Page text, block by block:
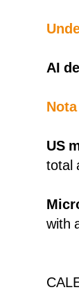
AI
US
total
with